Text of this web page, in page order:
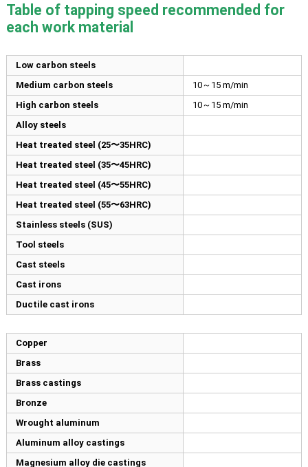
Table of tapping speed recommended for
each work material
Low carbon steels
Medium carbon steels
10～15 m/min
High carbon steels
10～15 m/min
Alloy steels
Heat treated steel (25〜35HRC)
Heat treated steel (35〜45HRC)
Heat treated steel (45〜55HRC)
Heat treated steel (55〜63HRC)
Stainless steels (SUS)
Tool steels
Cast steels
Cast irons
Ductile cast irons
Copper
Brass
Brass castings
Bronze
Wrought aluminum
Aluminum alloy castings
Magnesium alloy die castings